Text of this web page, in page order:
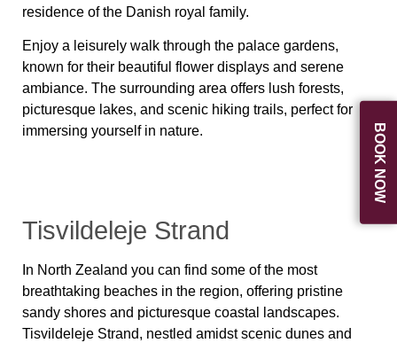
BOOK NOW
residence of the Danish royal family.
Enjoy a leisurely walk through the palace gardens,
known for their beautiful flower displays and serene
ambiance. The surrounding area offers lush forests,
picturesque lakes, and scenic hiking trails, perfect for
immersing yourself in nature.
Tisvildeleje Strand
In North Zealand you can find some of the most
breathtaking beaches in the region, offering pristine
sandy shores and picturesque coastal landscapes.
Tisvildeleje Strand, nestled amidst scenic dunes and